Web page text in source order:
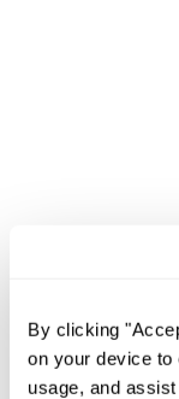
By clicking
on your device to
usage, and